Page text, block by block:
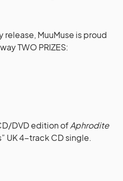
MuuMuse is proud
TWO PRIZES:
DVD edition ofAphrodite
UK 4-track CD single.